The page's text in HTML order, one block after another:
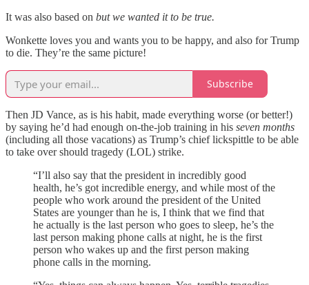
It was also based on but we wanted it to be true.
Wonkette loves you and wants you to be happy, and also for Trump
to die. They’re the same picture!
Subscribe
Then JD Vance, as is his habit, made everything worse (or better!)
by saying he’d had enough on-the-job training in his seven months
(including all those vacations) as Trump’s chief lickspittle to be able
to take over should tragedy (LOL) strike.
“I’ll also say that the president in incredibly good
health, he’s got incredible energy, and while most of the
people who work around the president of the United
States are younger than he is, I think that we find that
he actually is the last person who goes to sleep, he’s the
last person making phone calls at night, he is the first
person who wakes up and the first person making
phone calls in the morning.